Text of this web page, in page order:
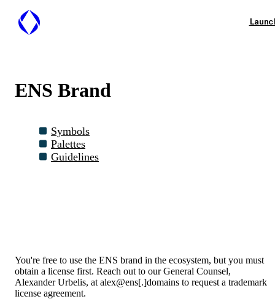
ENS Brand
Symbols
Palettes
Guidelines
You're free to use the ENS brand in the ecosystem, but you must
obtain a license first. Reach out to our General Counsel,
Alexander Urbelis, at alex@ens[.]domains to request a trademark
license agreement.